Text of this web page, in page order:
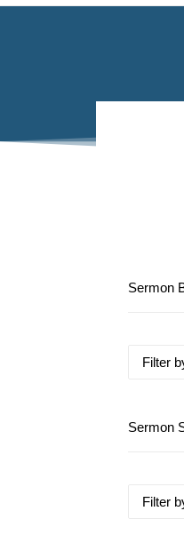
Sermon
Sermon